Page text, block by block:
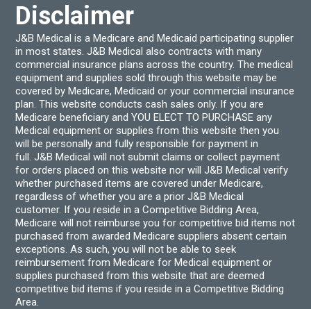
page
Disclaimer
J&B Medical is a Medicare and Medicaid participating supplier
in most states. J&B Medical also contracts with many
commercial insurance plans across the country. The medical
equipment and supplies sold through this website may be
covered by Medicare, Medicaid or your commercial insurance
plan. This website conducts cash sales only. If you are
Medicare beneficiary and YOU ELECT TO PURCHASE any
Medical equipment or supplies from this website then you
will be personally and fully responsible for payment in
full. J&B Medical will not submit claims or collect payment
for orders placed on this website nor will J&B Medical verify
whether purchased items are covered under Medicare,
regardless of whether you are a prior J&B Medical
customer. If you reside in a Competitive Bidding Area,
Medicare will not reimburse you for competitive bid items not
purchased from awarded Medicare suppliers absent certain
exceptions. As such, you will not be able to seek
reimbursement from Medicare for Medical equipment or
supplies purchased from this website that are deemed
competitive bid items if you reside in a Competitive Bidding
Area.